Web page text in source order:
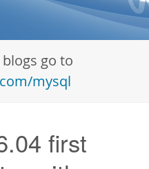
go to
mysql
first